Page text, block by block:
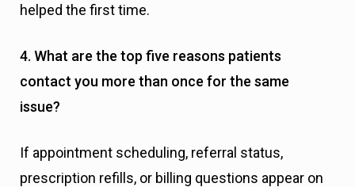
helped the first time.
4. What are the top five reasons patients
contact you more than once for the same
issue?
If appointment scheduling, referral status,
prescription refills, or billing questions appear on